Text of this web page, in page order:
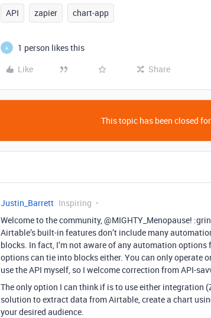
API zapier chart-app
A
1 person likes this
Like
Share
This topic has been closed
Justin_Barrett Inspiring
Welcome to the community, @MIGHTY_Menopause!
Airtable’s built-in features don’t include many
blocks. In fact, I’m not aware of any automation options
options can tie into blocks either. You can only operate
use the API myself, so I welcome correction from API-
The only option I can think if is to use either integration
solution to extract data from Airtable, create a chart
your desired audience.